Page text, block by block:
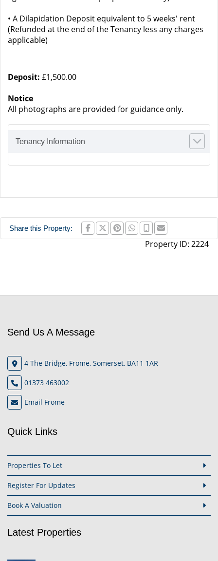
• A Dilapidation Deposit equivalent to 5 weeks' rent
(Refunded at the end of the Tenancy less any charges
applicable)
Deposit: £1,500.00
Notice
All photographs are provided for guidance only.
Tenancy Information
Share this Property:
Property ID: 2224
Send Us A Message
4 The Bridge, Frome, Somerset, BA11 1AR
01373 463002
Email Frome
Quick Links
Properties To Let
Register For Updates
Book A Valuation
Latest Properties